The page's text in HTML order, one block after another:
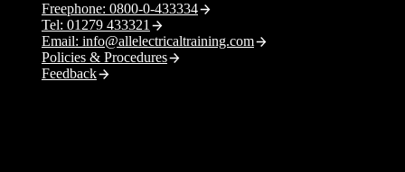
Freephone: 0800-0-433334
Tel: 01279 433321
Email: info@allelectricaltraining.com
Policies & Procedures
Feedback